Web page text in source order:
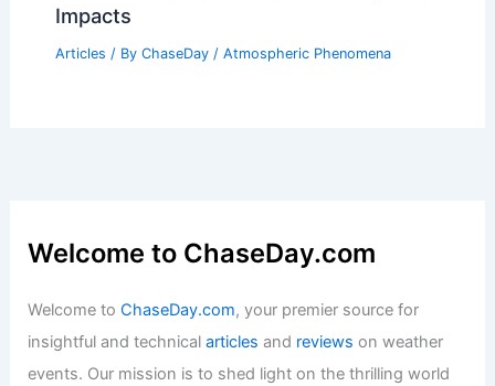
Impacts
Articles / By ChaseDay / Atmospheric Phenomena
Welcome to ChaseDay.com
Welcome toChaseDay.com, your premier source for
insightful and technicalarticles and reviews on weather
events. Our mission is to shed light on the thrilling world